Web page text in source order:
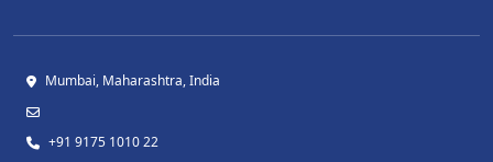
Mumbai, Maharashtra, India
+91 9175 1010 22